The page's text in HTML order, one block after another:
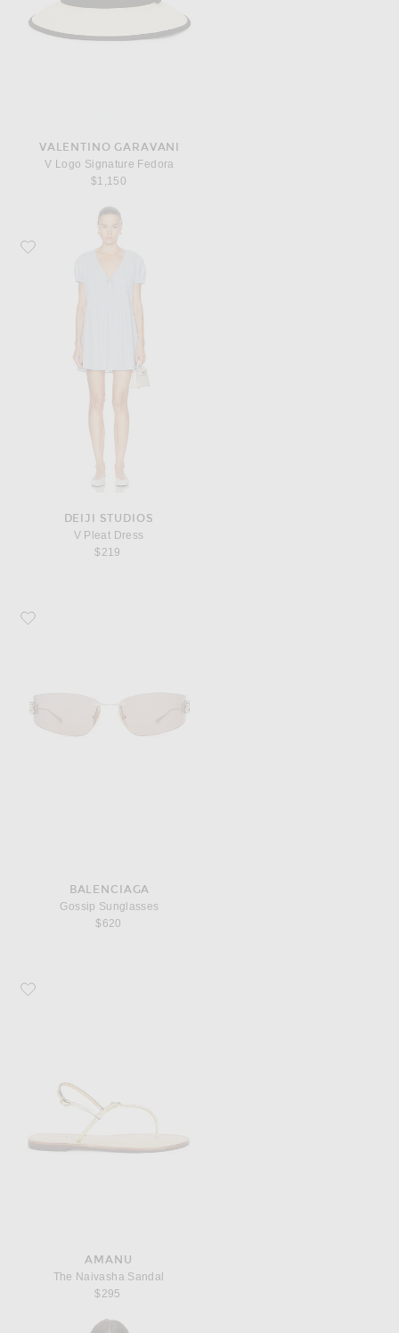
VALENTINO GARAVANI
V Logo Signature Fedora
$1,150
Favorite Deiji Studios V Pleat Dress
DEIJI STUDIOS
V Pleat Dress
$219
Favorite Balenciaga Gossip Sunglasses
BALENCIAGA
Gossip Sunglasses
$620
Favorite Amanu The Naivasha Sandal
AMANU
The Naivasha Sandal
$295